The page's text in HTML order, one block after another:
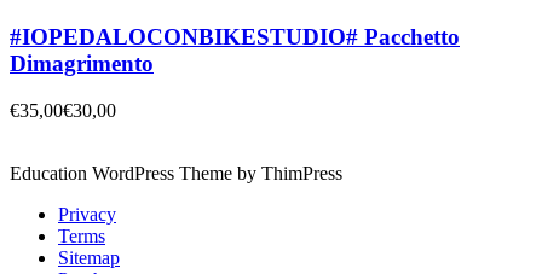
#IOPEDALOCONBIKESTUDIO# Pacchetto
Dimagrimento
€35,00€30,00
Education WordPress Theme by ThimPress
Privacy
Terms
Sitemap